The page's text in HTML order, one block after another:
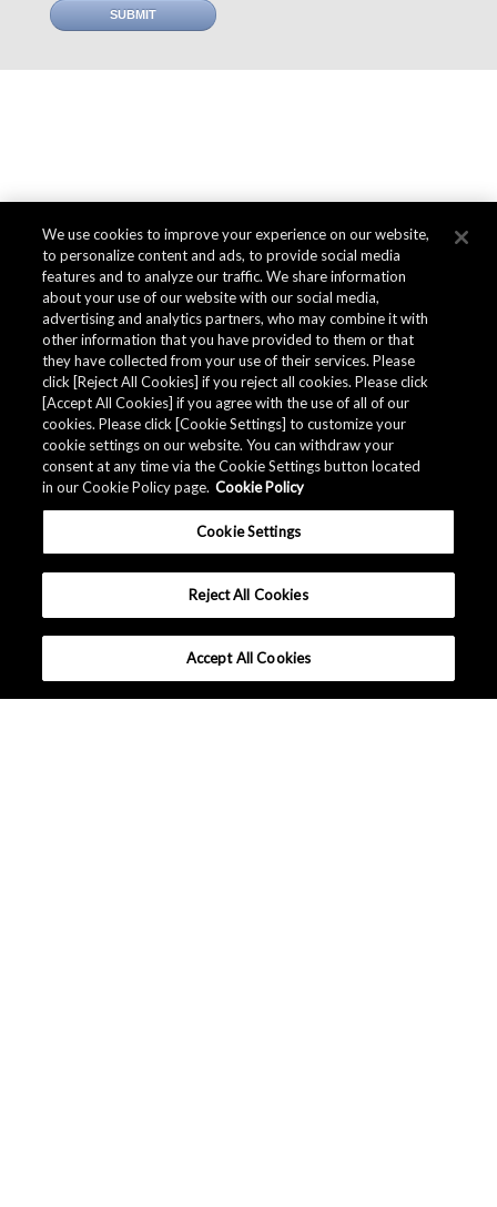
SUBMIT
We use cookies to improve your experience on our website,
to personalize content and ads, to provide social media
features and to analyze our traffic. We share information
about your use of our website with our social media,
advertising and analytics partners, who may combine it with
other information that you have provided to them or that
they have collected from your use of their services. Please
click [Reject All Cookies] if you reject all cookies. Please click
[Accept All Cookies] if you agree with the use of all of our
cookies. Please click [Cookie Settings] to customize your
cookie settings on our website. You can withdraw your
consent at any time via the Cookie Settings button located
in our Cookie Policy page. Cookie Policy
Cookie Settings
Reject All Cookies
Accept All Cookies